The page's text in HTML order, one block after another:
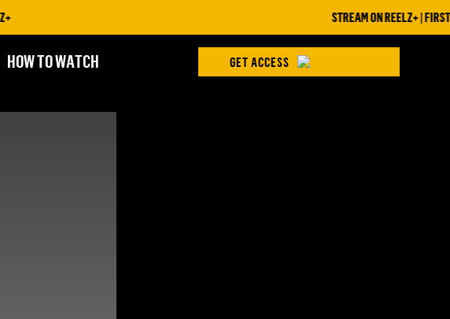
STREAM ON REELZ+ | FIRST
HOW TO WATCH GET ACCESS